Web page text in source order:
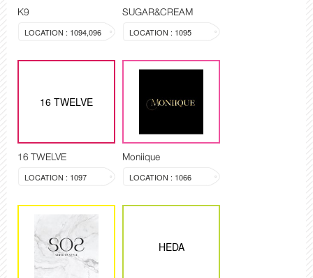
K9
LOCATION : 1094,096
SUGAR&CREAM
LOCATION : 1095
16 TWELVE
16 TWELVE
LOCATION : 1097
Moniique
LOCATION : 1066
HEDA